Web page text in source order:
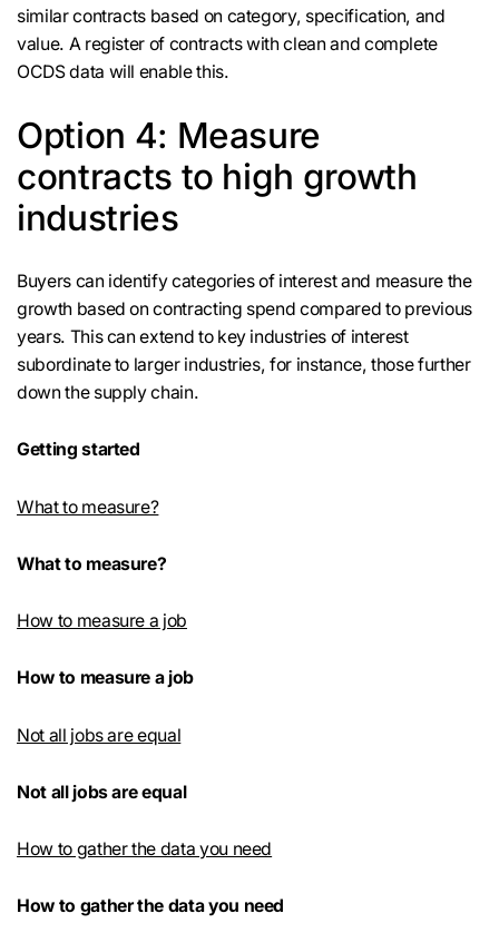
similar contracts based on category, specification, and
value. A register of contracts with clean and complete
OCDS data will enable this.
Option 4: Measure
contracts to high growth
industries
Buyers can identify categories of interest and measure the
growth based on contracting spend compared to previous
years. This can extend to key industries of interest
subordinate to larger industries, for instance, those further
down the supply chain.
Getting started
What to measure?
What to measure?
How to measure a job
How to measure a job
Not all jobs are equal
Not all jobs are equal
How to gather the data you need
How to gather the data you need